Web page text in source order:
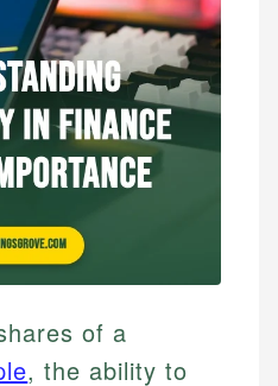
of a
, the ability to